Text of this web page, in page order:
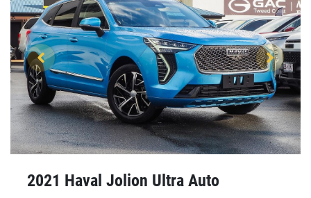
2021 Haval Jolion Ultra Auto